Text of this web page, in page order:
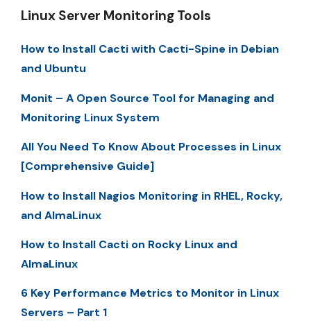
Linux Server Monitoring Tools
How to Install Cacti with Cacti-Spine in Debian
and Ubuntu
Monit – A Open Source Tool for Managing and
Monitoring Linux System
All You Need To Know About Processes in Linux
[Comprehensive Guide]
How to Install Nagios Monitoring in RHEL, Rocky,
and AlmaLinux
How to Install Cacti on Rocky Linux and
AlmaLinux
6 Key Performance Metrics to Monitor in Linux
Servers – Part 1